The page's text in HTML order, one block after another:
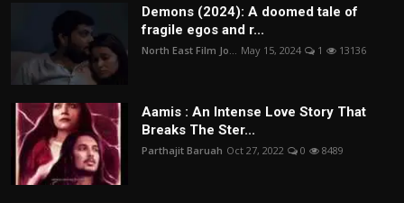
Demons (2024): A doomed tale of
fragile egos and r...
North East Film Jo... May 15, 2024 1 13136
Aamis : An Intense Love Story That
Breaks The Ster...
Parthajit Baruah Oct 27, 2022 0 8489